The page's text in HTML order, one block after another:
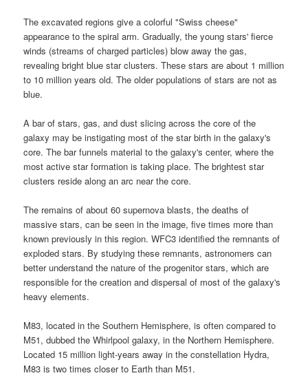
The excavated regions give a colorful "Swiss cheese"
appearance to the spiral arm. Gradually, the young stars' fierce
winds (streams of charged particles) blow away the gas,
revealing bright blue star clusters. These stars are about 1 million
to 10 million years old. The older populations of stars are not as
blue.
A bar of stars, gas, and dust slicing across the core of the
galaxy may be instigating most of the star birth in the galaxy's
core. The bar funnels material to thegalaxy's center, where the
most active star formation is taking place. The brightest star
clusters reside along an arc near the core.
The remains of about 60 supernova blasts, the deaths of
massive stars, can be seen in the image, five times more than
known previously in this region. WFC3 identified the remnants of
exploded stars. By studying these remnants, astronomers can
better understand the nature of the progenitor stars, which are
responsible for the creation and dispersal of most of the galaxy's
heavy elements.
M83, located in the Southern Hemisphere, is often compared to
M51, dubbed the Whirlpool galaxy, in the Northern Hemisphere.
Located 15 million light-years away in the constellation Hydra,
M83 is two times closer to Earth than M51.